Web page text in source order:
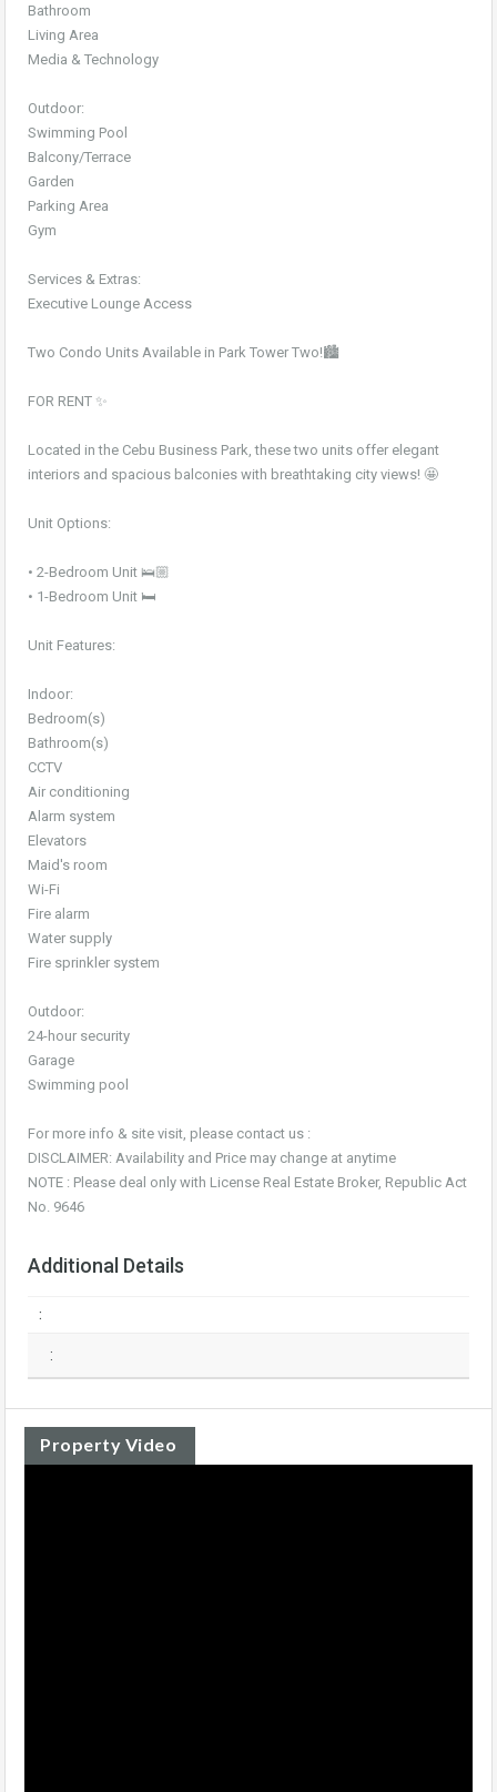
Bathroom
Living Area
Media & Technology
Outdoor:
Swimming Pool
Balcony/Terrace
Garden
Parking Area
Gym
Services & Extras:
Executive Lounge Access
Two Condo Units Available in Park Tower Two!🏙️
FOR RENT ✨
Located in the Cebu Business Park, these two units offer elegant
interiors and spacious balconies with breathtaking city views! 🤩
Unit Options:
• 2-Bedroom Unit 🛌🏼
• 1-Bedroom Unit 🛏️
Unit Features:
Indoor:
Bedroom(s)
Bathroom(s)
CCTV
Air conditioning
Alarm system
Elevators
Maid's room
Wi-Fi
Fire alarm
Water supply
Fire sprinkler system
Outdoor:
24-hour security
Garage
Swimming pool
For more info & site visit, please contact us :
DISCLAIMER: Availability and Price may change at anytime
NOTE : Please deal only with License Real Estate Broker, Republic Act
No. 9646
Additional Details
:
:
Property Video